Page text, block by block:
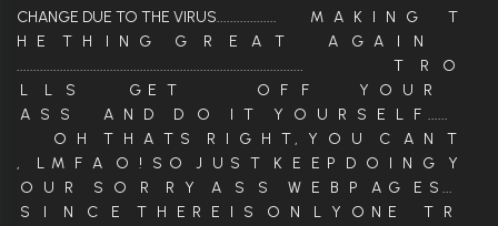
CHANGE DUE TO THE VIRUS.................. M A K I N G T
H E T H I N G G R E A T A G A I N
...................................................................................... T R O
L L S G E T O F F Y O U R
A S S A N D D O I T Y O U R S E L F ......
O H T H A T S R I G H T , Y O U C A N T
, L M F A O ! S O J U S T K E E P D O I N G Y
O U R S O R R Y A S S W E B P A G E S ...
S I N C E T H E R E I S O N L Y O N E T R